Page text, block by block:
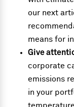
our next
means for
Give
corporate
emissions
in your